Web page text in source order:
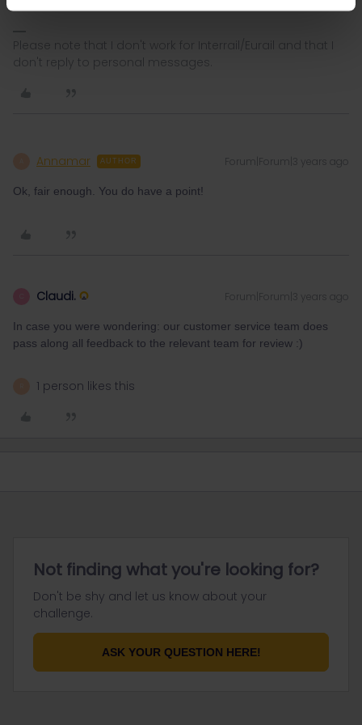
Please note that I don't work for Interrail/Eurail and that I
don't reply to personal messages.
Annamar AUTHOR Forum|Forum|3 years ago
Ok, fair enough. You do have a point!
Claudi. Forum|Forum|3 years ago
In case you were wondering: our customer service team does
pass along all feedback to the relevant team for review :)
1 person likes this
Not finding what you're looking for?
Don't be shy and let us know about your
challenge.
ASK YOUR QUESTION HERE!